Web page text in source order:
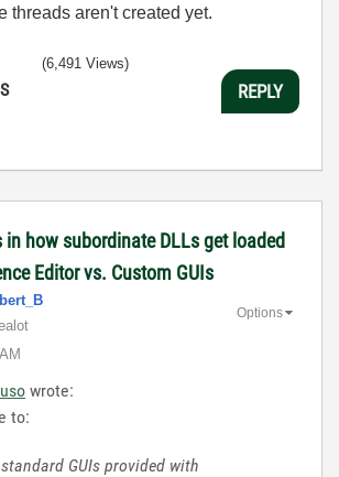
threads aren't created yet.
(6,491 Views)
REPLY
in how subordinate DLLs get loaded
Editor vs. Custom GUIs
Options
wrote:
to:
GUIs provided with